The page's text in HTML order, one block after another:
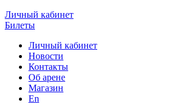
Личный кабинет
Билеты
Личный кабинет
Новости
Контакты
Об арене
Магазин
En